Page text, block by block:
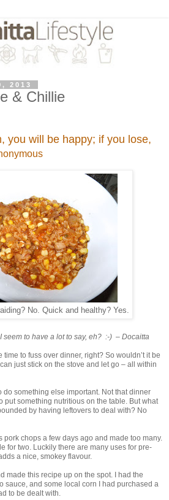
2013
& Chillie
you will be happy; if you lose,
No. Quick and healthy? Yes.
seem to have a lot to say, eh? :-) – Docaitta
time to fuss over dinner, right? So wouldn’t it be
just stick on the stove and let go – all within
do something else important. Not that dinner
put something nutritious on the table. But what
by having leftovers to deal with? No
chops a few days ago and made too many.
for two. Luckily there are many uses for pre-
a nice, smokey flavour.
made this recipe up on the spot. I had the
sauce, and some local corn I had purchased a
to be dealt with.